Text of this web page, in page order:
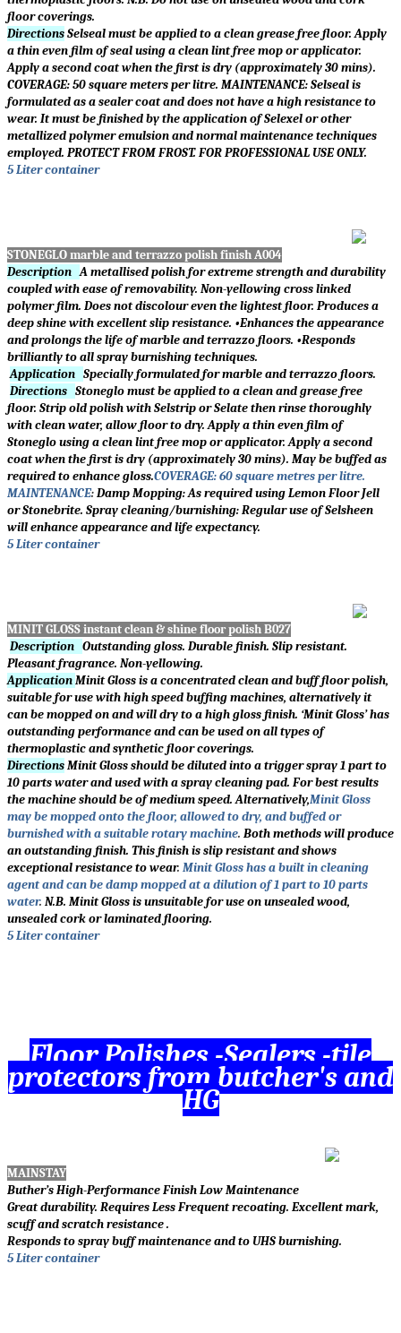
floor coverings.
DirectionsSelseal must be applied to a clean grease free floor. Apply
a thin even film of seal using a clean lint free mop or applicator.
Apply a second coat when the first is dry (approximately 30 mins).
COVERAGE: 50 square meters per litre. MAINTENANCE: Selseal is
formulated as a sealer coat and does not have a high resistance to
wear. It must be finished by the application of Selexel or other
metallized polymer emulsion and normal maintenance techniques
employed. PROTECT FROM FROST. FOR PROFESSIONAL USE ONLY.
5 Liter container
STONEGLO marble and terrazzo polish finish A004
DescriptionA metallised polish for extreme strength and durability
coupled with ease of removability. Non-yellowing cross linked
polymer film. Does not discolour even the lightest floor. Produces a
deep shine with excellent slip resistance. •Enhances the appearance
and prolongs the life of marble and terrazzo floors. •Responds
brilliantly to all spray burnishing techniques.
Application Specially formulated for marble and terrazzo floors.
Directions Stoneglo must be applied to a clean and grease free
floor. Strip old polish with Selstrip or Selate then rinse thoroughly
with clean water, allow floor to dry. Apply a thin even film of
Stoneglo using a clean lint free mop or applicator. Apply a second
coat when the first is dry (approximately 30 mins). May be buffed as
required to enhance gloss.COVERAGE: 60 square metres per litre.
MAINTENANCE:Damp Mopping: As required using Lemon Floor Jell
or Stonebrite. Spray cleaning/burnishing: Regular use of Selsheen
will enhance appearance and life expectancy.
5 Liter container
MINIT GLOSS instant clean & shine floor polish B027
Description Outstanding gloss. Durable finish. Slip resistant.
Pleasant fragrance. Non-yellowing.
ApplicationMinit Gloss is a concentrated clean and buff floor polish,
suitable for use with high speed buffing machines, alternatively it
can be mopped on and will dry to a high gloss finish. ‘Minit Gloss’has
outstanding performance and can be used on all types of
thermoplastic and synthetic floor coverings.
DirectionsMinit Gloss should be diluted into a trigger spray 1 part to
10 parts water and used with a spray cleaning pad. For best results
the machine should be of medium speed. Alternatively,Minit Gloss
may be mopped onto the floor, allowed to dry, and buffed or
burnished with a suitable rotary machine. Both methods will produce
an outstanding finish. This finish is slip resistant and shows
exceptional resistance to wear. Minit Gloss has a built in cleaning
agent and can be damp mopped at a dilution of 1 part to 10 parts
water. N.B. Minit Gloss is unsuitable for use on unsealed wood,
unsealed cork or laminated flooring.
5 Liter container
Floor Polishes -Sealers -tile
protectors from butcher's and
HG
MAINSTAY
Buther’s High-Performance Finish Low Maintenance
Great durability. Requires Less Frequent recoating. Excellent mark,
scuff and scratch resistance .
Responds to spray buff maintenance and to UHS burnishing.
5 Liter container